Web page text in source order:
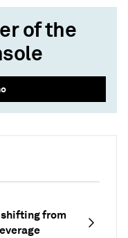
from
of the